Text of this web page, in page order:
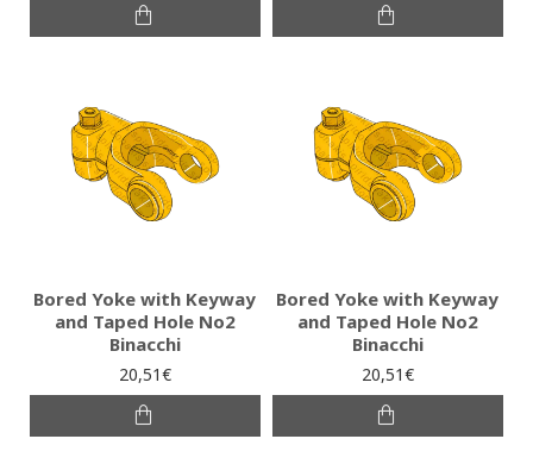
Bored Yoke with Keyway
and Taped Hole No2
Binacchi
20,51€
Bored Yoke with Keyway
and Taped Hole No2
Binacchi
20,51€